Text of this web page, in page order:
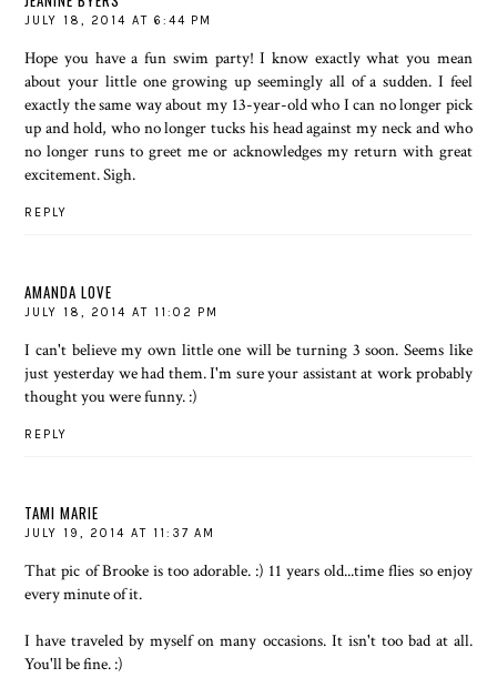
JULY 18, 2014 AT 6:44 PM
Hope you have a fun swim party! I know exactly what you mean
about your little one growing up seemingly all of a sudden. I feel
exactly the same way about my 13-year-old who I can no longer pick
up and hold, who no longer tucks his head against my neck and who
no longer runs to greet me or acknowledges my return with great
excitement. Sigh.
REPLY
AMANDA LOVE
JULY 18, 2014 AT 11:02 PM
I can't believe my own little one will be turning 3 soon. Seems like
just yesterday we had them. I'm sure your assistant at work probably
thought you were funny. :)
REPLY
TAMI MARIE
JULY 19, 2014 AT 11:37 AM
That pic of Brooke is too adorable. :) 11 years old...time flies so enjoy
every minute of it.
I have traveled by myself on many occasions. It isn't too bad at all.
You'll be fine. :)